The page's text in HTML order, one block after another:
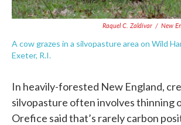
Raquel C. Zaldívar / New
A cow grazes in a silvopasture area on Wild
Exeter, R.I.
In heavily-forested New England,
silvopasture often involves thinning
Orefice said that’s rarely carbon